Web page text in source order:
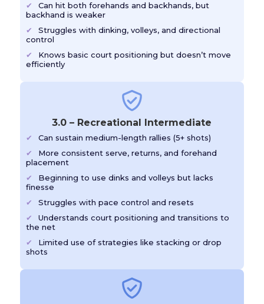
Can hit both forehands and backhands, but
backhand is weaker
Struggles with dinking, volleys, and directional
control
Knows basic court positioning but doesn’t move
efficiently
3.0 – Recreational Intermediate
Can sustain medium-length rallies (5+ shots)
More consistent serve, returns, and forehand
placement
Beginning to use dinks and volleys but lacks
finesse
Struggles with pace control and resets
Understands court positioning and transitions to
the net
Limited use of strategies like stacking or drop
shots